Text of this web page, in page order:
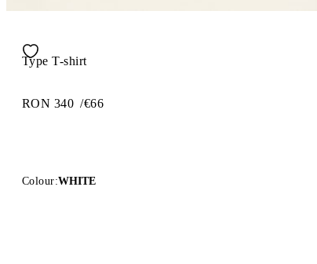
Type T-shirt
RON 340 /€66
Colour:WHITE